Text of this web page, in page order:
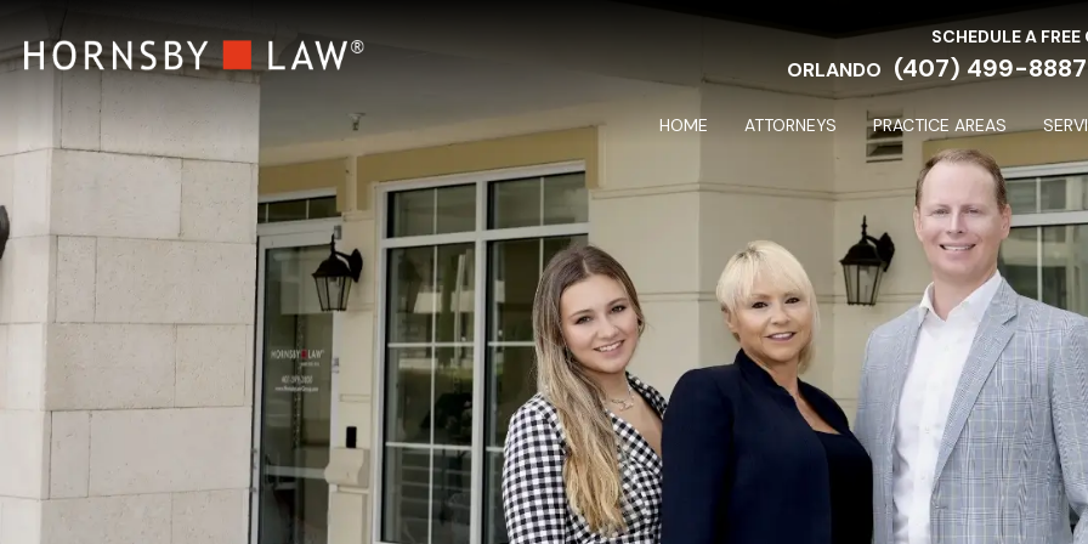
SCHEDULE A
ORLANDO (407) 499-8887
HOME ATTORNEYS PRACTICE AREAS